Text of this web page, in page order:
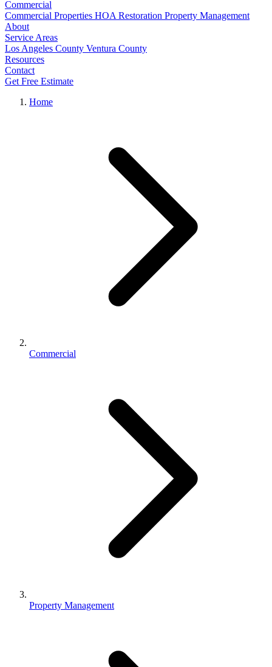
Commercial
Commercial Properties HOA Restoration Property Management
About
Service Areas
Los Angeles County Ventura County
Resources
Contact
Get Free Estimate
Home
Commercial
Property Management